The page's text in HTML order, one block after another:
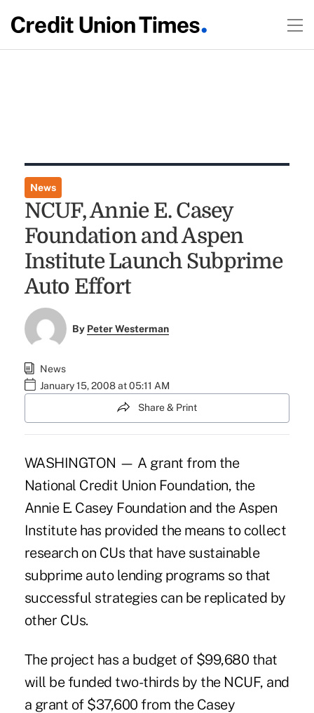
News
NCUF, Annie E. Casey
Foundation and Aspen
Institute Launch Subprime
Auto Effort
By Peter Westerman
News
January 15, 2008 at 05:11 AM
Share & Print
WASHINGTON — A grant from the
National Credit Union Foundation, the
Annie E. Casey Foundation and the Aspen
Institute has provided the means to collect
research on CUs that have sustainable
subprime auto lending programs so that
successful strategies can be replicated by
other CUs.
The project has a budget of $99,680 that
will be funded two-thirds by the NCUF, and
a grant of $37,600 from the Casey